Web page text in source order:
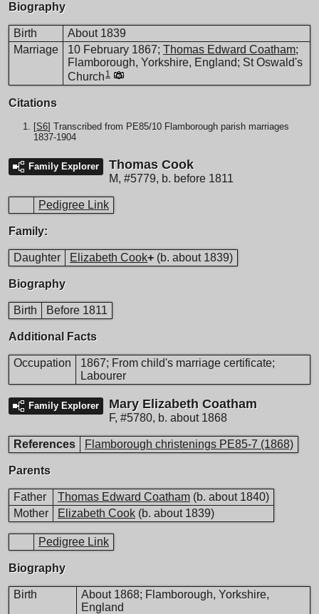
Biography
Birth
About 1839
Marriage
10 February 1867; Thomas Edward Coatham;
Flamborough, Yorkshire, England; St Oswald's
Church 1
Citations
[S6] Transcribed from PE85/10 Flamborough parish marriages
1837-1904
Family Explorer Thomas Cook
M, #5779, b. before 1811
Pedigree Link
Family:
Daughter Elizabeth Cook+ (b. about 1839)
Biography
Birth Before 1811
Additional Facts
Occupation
1867; From child's marriage certificate;
Labourer
Family Explorer Mary Elizabeth Coatham
F, #5780, b. about 1868
References Flamborough christenings PE85-7 (1868)
Parents
Father Thomas Edward Coatham (b. about 1840)
Mother
Elizabeth Cook (b. about 1839)
Pedigree Link
Biography
Birth
About 1868; Flamborough, Yorkshire,
England